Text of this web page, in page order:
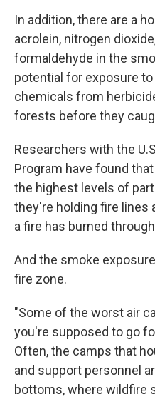
In addition, there are a
acrolein, nitrogen
formaldehyde in the
potential for exposure
chemicals from
forests before they
Researchers with the
Program have found
the highest levels of
they're holding fire lines
a fire has burned
And the smoke
fire zone.
"Some of the worst air
you're supposed to go
Often, the camps that
and support personnel
bottoms, where wildfire